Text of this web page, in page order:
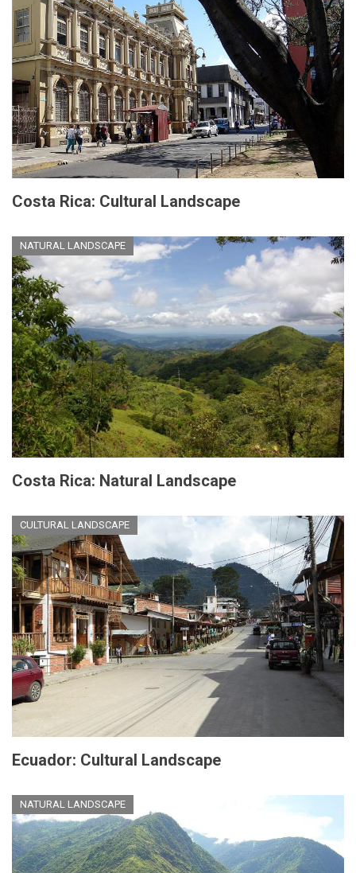
Costa Rica: Cultural Landscape
NATURAL LANDSCAPE
Costa Rica: Natural Landscape
CULTURAL LANDSCAPE
Ecuador: Cultural Landscape
NATURAL LANDSCAPE